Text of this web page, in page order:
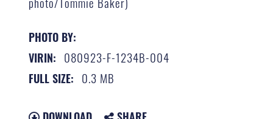
PHOTO BY:
VIRIN: 080923-F-1234B-004
FULL SIZE: 0.3 MB